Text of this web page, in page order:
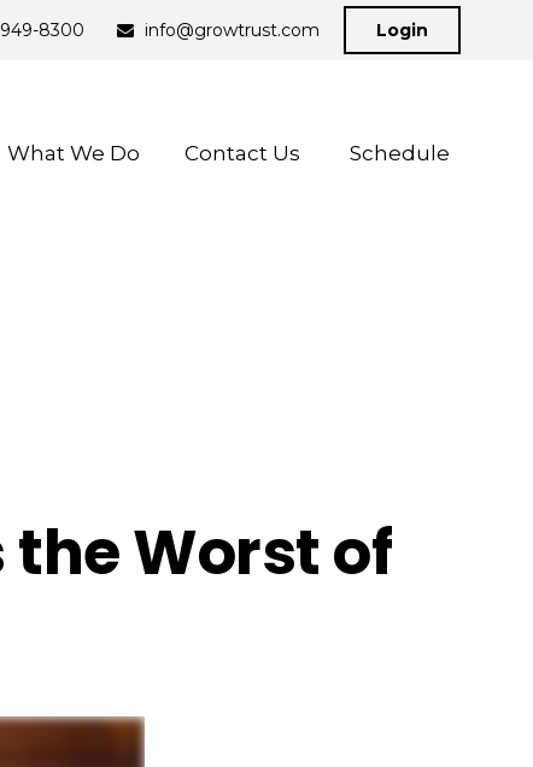
949-8300 info@growtrust.com Login
What We Do Contact Us Schedule
the Worst of